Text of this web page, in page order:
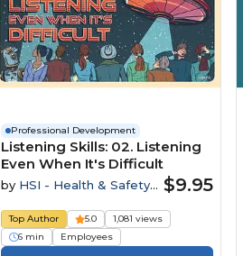
Professional Development
Listening Skills: 02. Listening
Even When It's Difficult
by HSI - Health & Safety
$9.95
Top Author 5.0
1,081 views
6 min
Employees